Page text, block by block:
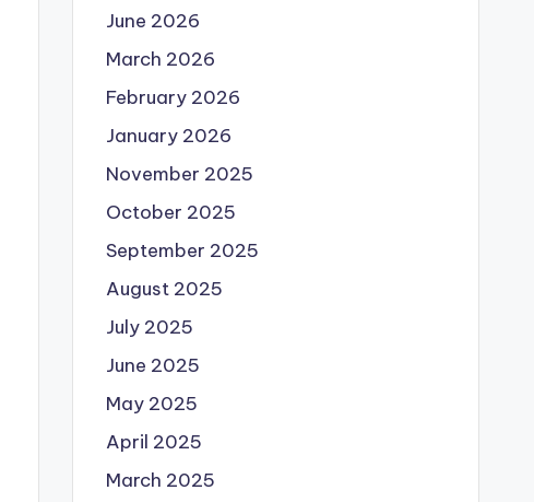
June 2026
March 2026
February 2026
January 2026
November 2025
October 2025
September 2025
August 2025
July 2025
June 2025
May 2025
April 2025
March 2025